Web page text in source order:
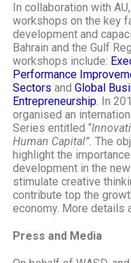
In collaboration with AU,
workshops on the key
development and
Bahrain and the Gulf
workshops include:
Performance
Sectors and Global
Entrepreneurship. In
organised an
Series entitled “
Human Capital”. The
highlight the
development in the
stimulate creative
contribute top the
economy. More details
Press and Media